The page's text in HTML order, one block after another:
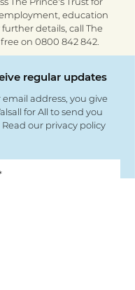
education
details, call The
free on 0800 842 842
regular updates
address, you give
for All to send you
our privacy policy